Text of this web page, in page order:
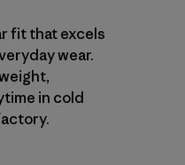
fit that excels
wear.
in cold